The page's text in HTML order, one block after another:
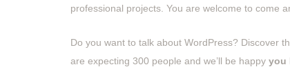
professional projects. You are welcome to come
Do you want to talk about WordPress? Discover
are expecting 300 people and we’ll be happy you